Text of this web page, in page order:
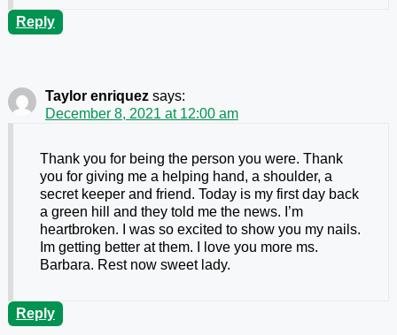
Reply
Taylor enriquez says:
December 8, 2021 at 12:00 am
Thank you for being the person you were. Thank
you for giving me a helping hand, a shoulder, a
secret keeper and friend. Today is my first day back
a green hill and they told me the news. I’m
heartbroken. I was so excited to show you my nails.
Im getting better at them. I love you more ms.
Barbara. Rest now sweet lady.
Reply